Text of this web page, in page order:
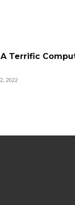
Terrific
2022